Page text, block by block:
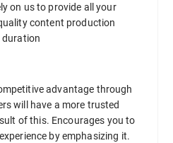
on us to provide all your
content production
advantage through
will have a more trusted
of this. Encourages you to
by emphasizing it.